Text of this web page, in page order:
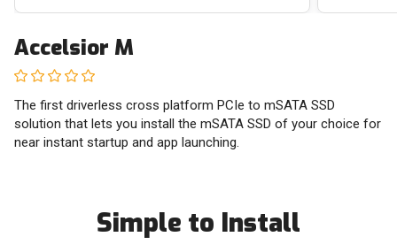
Accelsior M
The first driverless cross platform PCIe to mSATA SSD
solution that lets you install the mSATA SSD of your choice for
near instant startup and app launching.
Simple to Install